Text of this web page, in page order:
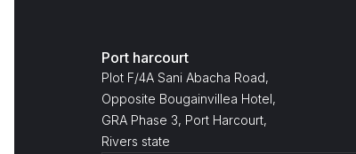
Port harcourt
Plot F/4A Sani Abacha Road,
Opposite Bougainvillea Hotel,
GRA Phase 3, Port Harcourt,
Rivers state